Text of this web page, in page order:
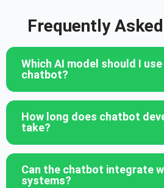
Frequently
Which AI model should I
chatbot?
How long does chatbot
take?
Can the chatbot integrate
systems?